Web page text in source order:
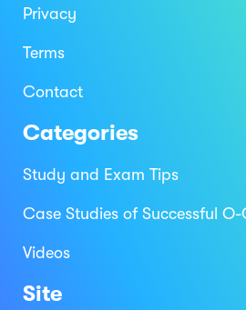
Privacy
Terms
Contact
Categories
Study and Exam Tips
Case Studies of Successful
Videos
Site